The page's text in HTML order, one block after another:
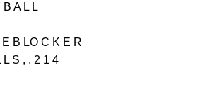
B A L L
E B LO C K E R
L S , . 2 1 4